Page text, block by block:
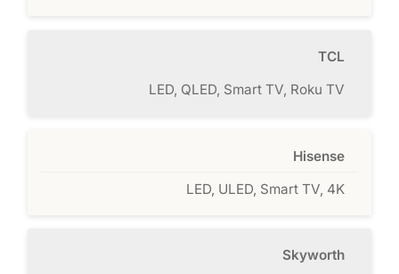
TCL
LED, QLED, Smart TV, Roku TV
Hisense
LED, ULED, Smart TV, 4K
Skyworth